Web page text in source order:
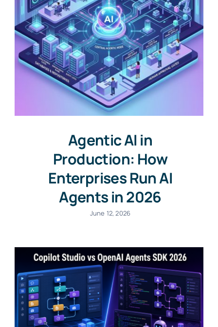
Agentic AI in
Production: How
Enterprises Run AI
Agents in 2026
June 12, 2026